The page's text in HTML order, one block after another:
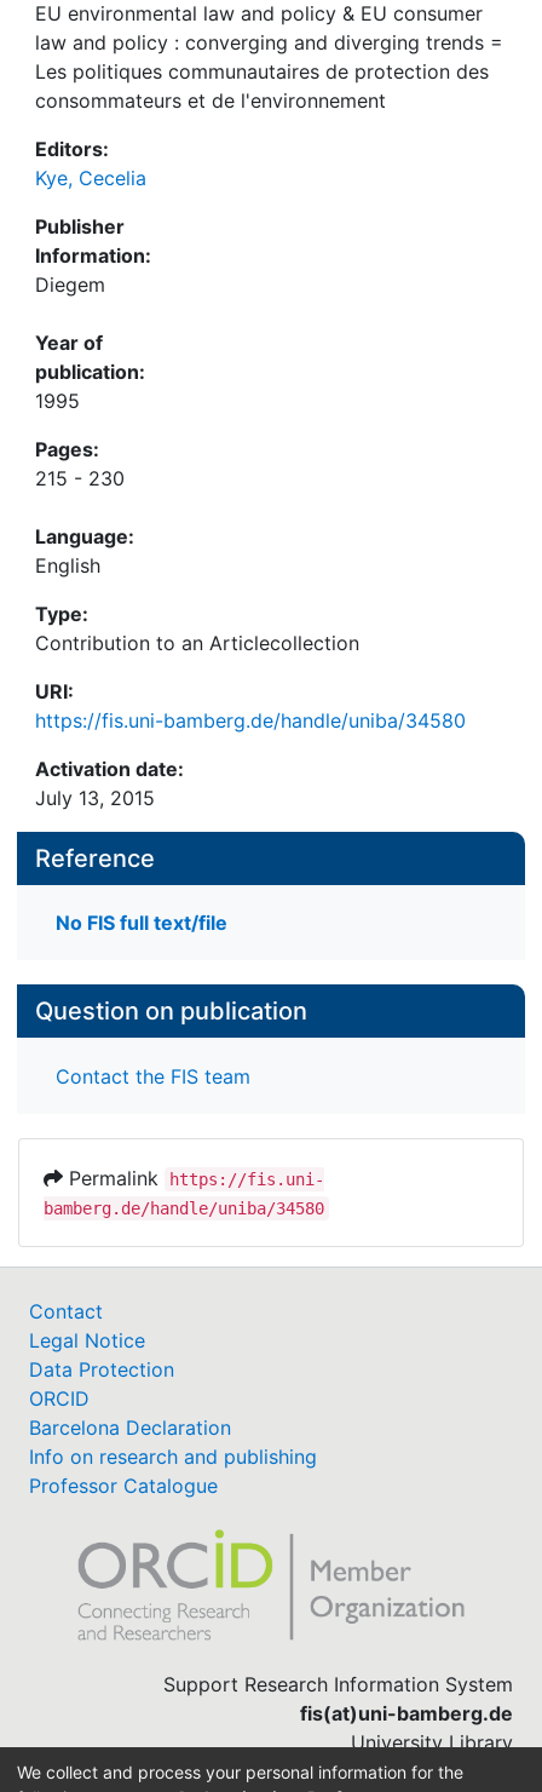
EU environmental law and policy & EU consumer
law and policy : converging and diverging trends =
Les politiques communautaires de protection des
consommateurs et de l'environnement
Editors:
Kye, Cecelia
Publisher
Information:
Diegem
Year of
publication:
1995
Pages:
215 - 230
Language:
English
Type:
Contribution to an Articlecollection
URI:
https://fis.uni-bamberg.de/handle/uniba/34580
Activation date:
July 13, 2015
Reference
No FIS full text/file
Question on publication
Contact the FIS team
Permalink
https://fis.uni-
bamberg.de/handle/uniba/34580
Contact
Legal Notice
Data Protection
ORCID
Barcelona Declaration
Info on research and publishing
Professor Catalogue
Support Research Information System
fis(at)uni-bamberg.de
University Library
(0951) 863-1568
We collect and process your personal information for the